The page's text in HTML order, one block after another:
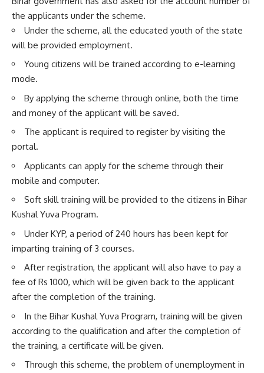
the applicants under the scheme.
Under the scheme, all the educated youth of the state
will be provided employment.
Young citizens will be trained according to e-learning
mode.
By applying the scheme through online, both the time
and money of the applicant will be saved.
The applicant is required to register by visiting the
portal.
Applicants can apply for the scheme through their
mobile and computer.
Soft skill training will be provided to the citizens in Bihar
Kushal Yuva Program.
Under KYP, a period of 240 hours has been kept for
imparting training of 3 courses.
After registration, the applicant will also have to pay a
fee of Rs 1000, which will be given back to the applicant
after the completion of the training.
In the Bihar Kushal Yuva Program, training will be given
according to the qualification and after the completion of
the training, a certificate will be given.
Through this scheme, the problem of unemployment in